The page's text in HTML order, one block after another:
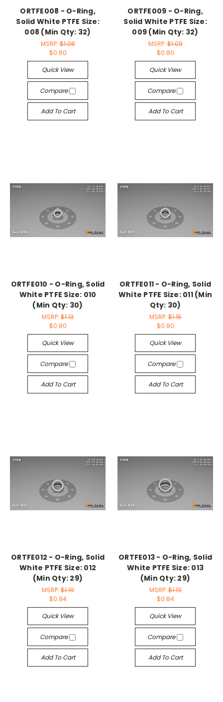
ORTFE008 - O-Ring,
Solid White PTFE Size:
008 (Min Qty: 32)
MSRP:$1.08
$0.80
Quick View
Compare
Add To Cart
ORTFE009 - O-Ring,
Solid White PTFE Size:
009 (Min Qty: 32)
MSRP:$1.09
$0.80
Quick View
Compare
Add To Cart
ORTFE010 - O-Ring, Solid
White PTFE Size: 010
(Min Qty: 30)
MSRP: $1.13
$0.80
Quick View
Compare
Add To Cart
ORTFE011 - O-Ring, Solid
White PTFE Size: 011 (Min
Qty: 30)
MSRP:$1.15
$0.80
Quick View
Compare
Add To Cart
ORTFE012 - O-Ring, Solid
White PTFE Size: 012
(Min Qty: 29)
MSRP:$1.19
$0.84
Quick View
Compare
Add To Cart
ORTFE013 - O-Ring, Solid
White PTFE Size: 013
(Min Qty: 29)
MSRP:$1.19
$0.84
Quick View
Compare
Add To Cart